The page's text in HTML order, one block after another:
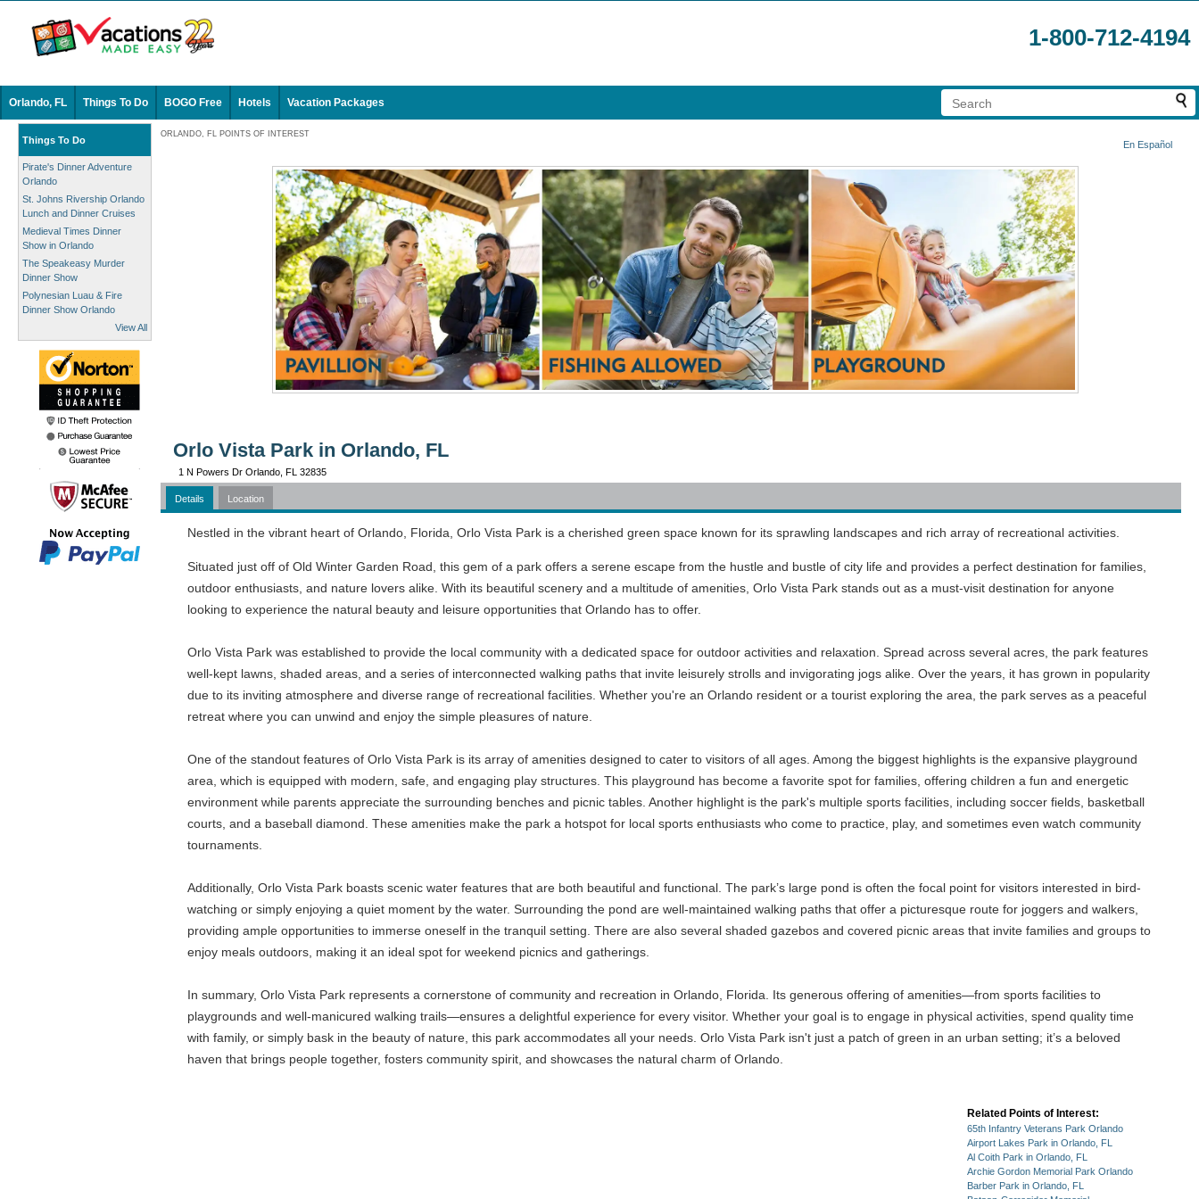
1-800-712-4194
Orlando, FL Things To Do BOGO Free Hotels Vacation Packages
Things To Do
Pirate's Dinner Adventure
Orlando
St. Johns Rivership Orlando
Lunch and Dinner Cruises
Medieval Times Dinner
Show in Orlando
The Speakeasy Murder
Dinner Show
Polynesian Luau & Fire
Dinner Show Orlando
View All
ORLANDO, FL POINTS OF INTEREST
En Español
Orlo Vista Park in Orlando, FL
1 N Powers Dr Orlando, FL 32835
Details Location
Nestled in the vibrant heart of Orlando, Florida, Orlo Vista Park is a cherished green space known for its sprawling landscapes and rich array of recreational activities.
Situated just off of Old Winter Garden Road, this gem of a park offers a serene escape from the hustle and bustle of city life and provides a perfect destination for families,
outdoor enthusiasts, and nature lovers alike. With its beautiful scenery and a multitude of amenities, Orlo Vista Park stands out as a must-visit destination for anyone
looking to experience the natural beauty and leisure opportunities that Orlando has to offer.
Orlo Vista Park was established to provide the local community with a dedicated space for outdoor activities and relaxation. Spread across several acres, the park features
well-kept lawns, shaded areas, and a series of interconnected walking paths that invite leisurely strolls and invigorating jogs alike. Over the years, it has grown in popularity
due to its inviting atmosphere and diverse range of recreational facilities. Whether you're an Orlando resident or a tourist exploring the area, the park serves as a peaceful
retreat where you can unwind and enjoy the simple pleasures of nature.
One of the standout features of Orlo Vista Park is its array of amenities designed to cater to visitors of all ages. Among the biggest highlights is the expansive playground
area, which is equipped with modern, safe, and engaging play structures. This playground has become a favorite spot for families, offering children a fun and energetic
environment while parents appreciate the surrounding benches and picnic tables. Another highlight is the park's multiple sports facilities, including soccer fields, basketball
courts, and a baseball diamond. These amenities make the park a hotspot for local sports enthusiasts who come to practice, play, and sometimes even watch community
tournaments.
Additionally, Orlo Vista Park boasts scenic water features that are both beautiful and functional. The park’s large pond is often the focal point for visitors interested in bird-
watching or simply enjoying a quiet moment by the water. Surrounding the pond are well-maintained walking paths that offer a picturesque route for joggers and walkers,
providing ample opportunities to immerse oneself in the tranquil setting. There are also several shaded gazebos and covered picnic areas that invite families and groups to
enjoy meals outdoors, making it an ideal spot for weekend picnics and gatherings.
In summary, Orlo Vista Park represents a cornerstone of community and recreation in Orlando, Florida. Its generous offering of amenities—from sports facilities to
playgrounds and well-manicured walking trails—ensures a delightful experience for every visitor. Whether your goal is to engage in physical activities, spend quality time
with family, or simply bask in the beauty of nature, this park accommodates all your needs. Orlo Vista Park isn't just a patch of green in an urban setting; it’s a beloved
haven that brings people together, fosters community spirit, and showcases the natural charm of Orlando.
Related Points of Interest:
65th Infantry Veterans Park Orlando
Airport Lakes Park in Orlando, FL
Al Coith Park in Orlando, FL
Archie Gordon Memorial Park Orlando
Barber Park in Orlando, FL